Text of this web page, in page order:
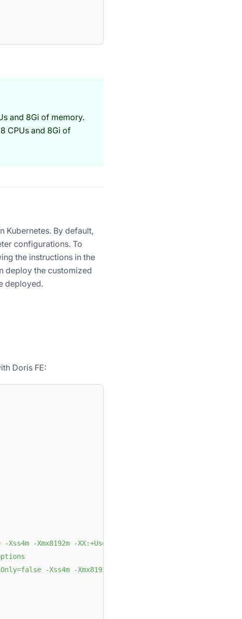
and 8Gi of memory.
CPUs and 8Gi of
Kubernetes. By default,
configurations. To
the instructions in the
deploy the customized
deployed.
Doris FE:
Xss4m -Xmx8192m -XX:+UseMembar -XX:SurvivorRatio=8 -
-Xss4m -Xmx8192m -XX:SurvivorRatio=8 -